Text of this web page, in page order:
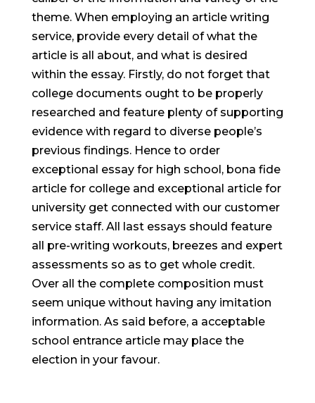
theme. When employing an article writing
service, provide every detail of what the
article is all about, and what is desired
within the essay. Firstly, do not forget that
college documents ought to be properly
researched and feature plenty of supporting
evidence with regard to diverse people’s
previous findings. Hence to order
exceptional essay for high school, bona fide
article for college and exceptional article for
university get connected with our customer
service staff. All last essays should feature
all pre-writing workouts, breezes and expert
assessments so as to get whole credit.
Over all the complete composition must
seem unique without having any imitation
information. As said before, a acceptable
school entrance article may place the
election in your favour.